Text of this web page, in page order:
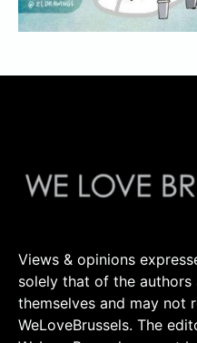
Views & opinions
solely that of the
themselves and may not
WeLoveBrussels. The